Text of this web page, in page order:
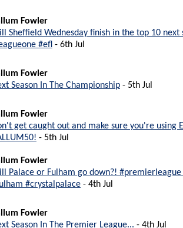
Fowler
Sheffield Wednesday finish in the top 10 next
#efl - 6th Jul
Fowler
Season In The Championship - 5th Jul
Fowler
get caught out and make sure you're using
- 5th Jul
Fowler
Palace or Fulham go down?!
#crystalpalace - 4th Jul
Fowler
Season In The Premier League... - 4th Jul